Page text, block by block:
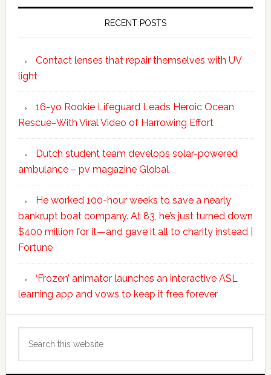
RECENT POSTS
Contact lenses that repair themselves with UV
light
16-yo Rookie Lifeguard Leads Heroic Ocean
Rescue–With Viral Video of Harrowing Effort
Dutch student team develops solar-powered
ambulance – pv magazine Global
He worked 100-hour weeks to save a nearly
bankrupt boat company. At 83, he’s just turned down
$400 million for it—and gave it all to charity instead |
Fortune
‘Frozen’ animator launches an interactive ASL
learning app and vows to keep it free forever
this